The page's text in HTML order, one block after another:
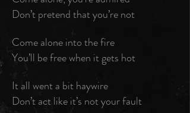
Don’t pretend that you’re not
Come alone into the fire
You’ll be free when it gets hot
It all went a bit haywire
Don’t act like it’s not your fault